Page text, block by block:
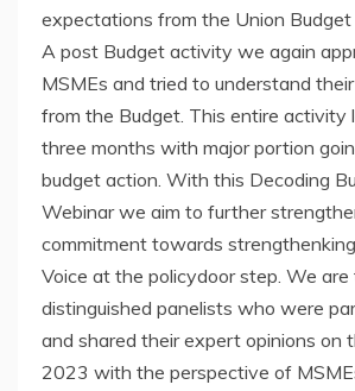
expectations from the Union
A post Budget activity we again
MSMEs and tried to understand
from the Budget. This entire activity
three months with major portion
budget action. With this Decoding
Webinar we aim to further
commitment towards
Voice at the policydoor step. We
distinguished panelists who were
and shared their expert opinions on
2023 with the perspective of